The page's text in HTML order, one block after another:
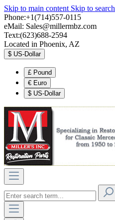
Skip to main content Skip to search
Phone:+1(714)557-0115
eMail: Sales@millermbz.com
Text:(623)688-2594
Located in Phoenix, AZ
$ US-Dollar
£ Pound
€ Euro
$ US-Dollar